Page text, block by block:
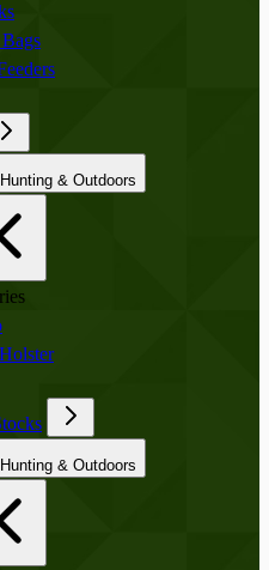
Back to Hunting & Outdoors
Back to Hunting & Outdoors